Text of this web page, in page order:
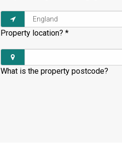
Property location? *
What is the property postcode?